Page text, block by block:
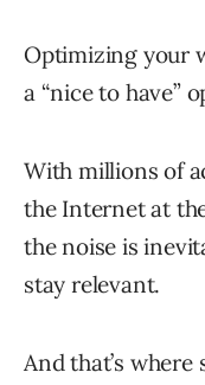
Optimizing your
a “nice to have”
With millions of
the Internet at
the noise is
stay relevant.
And that’s